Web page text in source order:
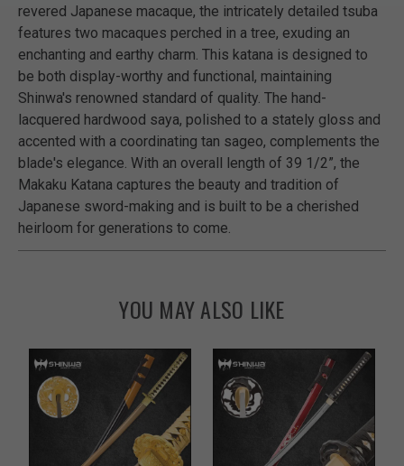
revered Japanese macaque, the intricately detailed tsuba
features two macaques perched in a tree, exuding an
enchanting and earthy charm. This katana is designed to
be both display-worthy and functional, maintaining
Shinwa's renowned standard of quality. The hand-
lacquered hardwood saya, polished to a stately gloss and
accented with a coordinating tan sageo, complements the
blade's elegance. With an overall length of 39 1/2”, the
Makaku Katana captures the beauty and tradition of
Japanese sword-making and is built to be a cherished
heirloom for generations to come.
YOU MAY ALSO LIKE